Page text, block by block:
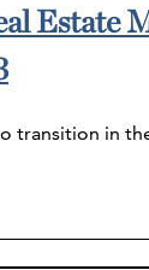
Estate
transition in